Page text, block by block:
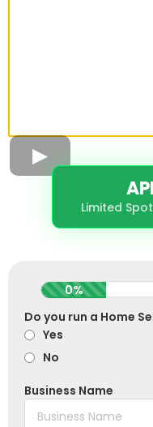
Limited
Do you run a Home
Yes
No
Business Name
0%